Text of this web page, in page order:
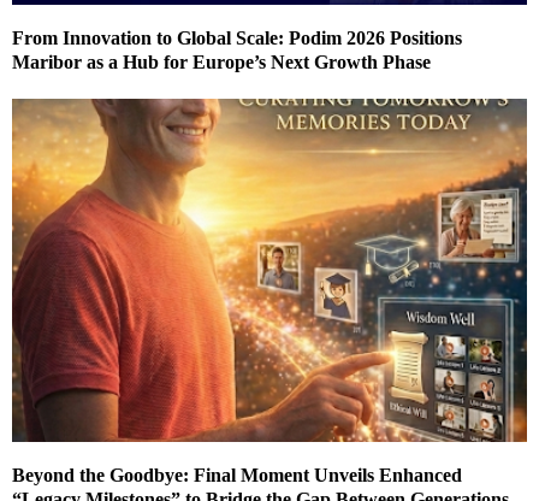
From Innovation to Global Scale: Podim 2026 Positions
Maribor as a Hub for Europe’s Next Growth Phase
Beyond the Goodbye: Final Moment Unveils Enhanced